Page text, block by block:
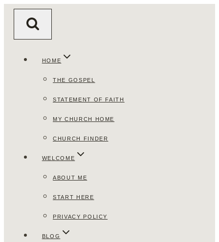
HOME
THE GOSPEL
STATEMENT OF FAITH
MY CHURCH HOME
CHURCH FINDER
WELCOME
ABOUT ME
START HERE
PRIVACY POLICY
BLOG